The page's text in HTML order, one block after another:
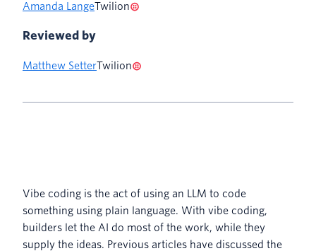
Amanda LangeTwilion
Reviewed by
Matthew SetterTwilion
Vibe coding is the act of using an LLM to code
something using plain language. With vibe coding,
builders let the AI do most of the work, while they
supply the ideas. Previous articles have discussed the